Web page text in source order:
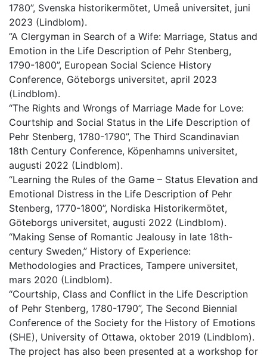
1780”, Svenska historikermötet, Umeå universitet, juni
2023 (Lindblom).
”A Clergyman in Search of a Wife: Marriage, Status and
Emotion in the Life Description of Pehr Stenberg,
1790-1800”, European Social Science History
Conference, Göteborgs universitet, april 2023
(Lindblom).
“The Rights and Wrongs of Marriage Made for Love:
Courtship and Social Status in the Life Description of
Pehr Stenberg, 1780-1790”, The Third Scandinavian
18th Century Conference, Köpenhamns universitet,
augusti 2022 (Lindblom).
“Learning the Rules of the Game – Status Elevation and
Emotional Distress in the Life Description of Pehr
Stenberg, 1770-1800”, Nordiska Historikermötet,
Göteborgs universitet, augusti 2022 (Lindblom).
“Making Sense of Romantic Jealousy in late 18th-
century Sweden,” History of Experience:
Methodologies and Practices, Tampere universitet,
mars 2020 (Lindblom).
“Courtship, Class and Conflict in the Life Description
of Pehr Stenberg, 1780-1790”, The Second Biennial
Conference of the Society for the History of Emotions
(SHE), University of Ottawa, oktober 2019 (Lindblom).
The project has also been presented at a workshop for